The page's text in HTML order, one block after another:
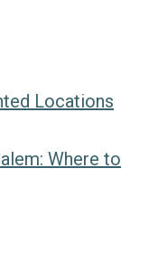
Locations
Where to